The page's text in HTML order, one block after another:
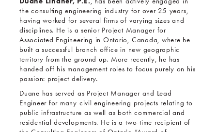
the consulting engineering industry for over 25 years,
having worked for several firms of varying sizes and
disciplines. He is a senior Project Manager for
Associated Engineering in Ontario, Canada, where he
built a successful branch office in new geographic
territory from the ground up. More recently, he has
handed off his management roles to focus purely on his
passion: project delivery.
Duane has served as Project Manager and Lead
Engineer for many civil engineering projects relating to
public infrastructure as well as both commercial and
residential developments. He is a two-time recipient of